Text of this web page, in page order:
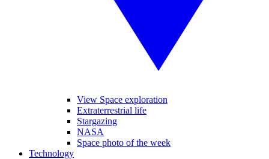
View Space exploration
Extraterrestrial life
Stargazing
NASA
Space photo of the week
Technology